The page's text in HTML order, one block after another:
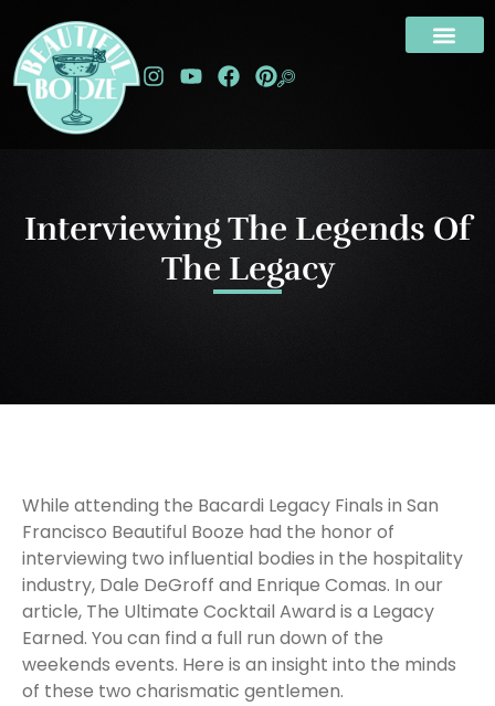
Interviewing The Legends Of
The Legacy
While attending the Bacardi Legacy Finals in San
Francisco Beautiful Booze had the honor of
interviewing two influential bodies in the hospitality
industry, Dale DeGroff and Enrique Comas. In our
article, The Ultimate Cocktail Award is a Legacy
Earned. You can find a full run down of the
weekends events. Here is an insight into the minds
of these two charismatic gentlemen.